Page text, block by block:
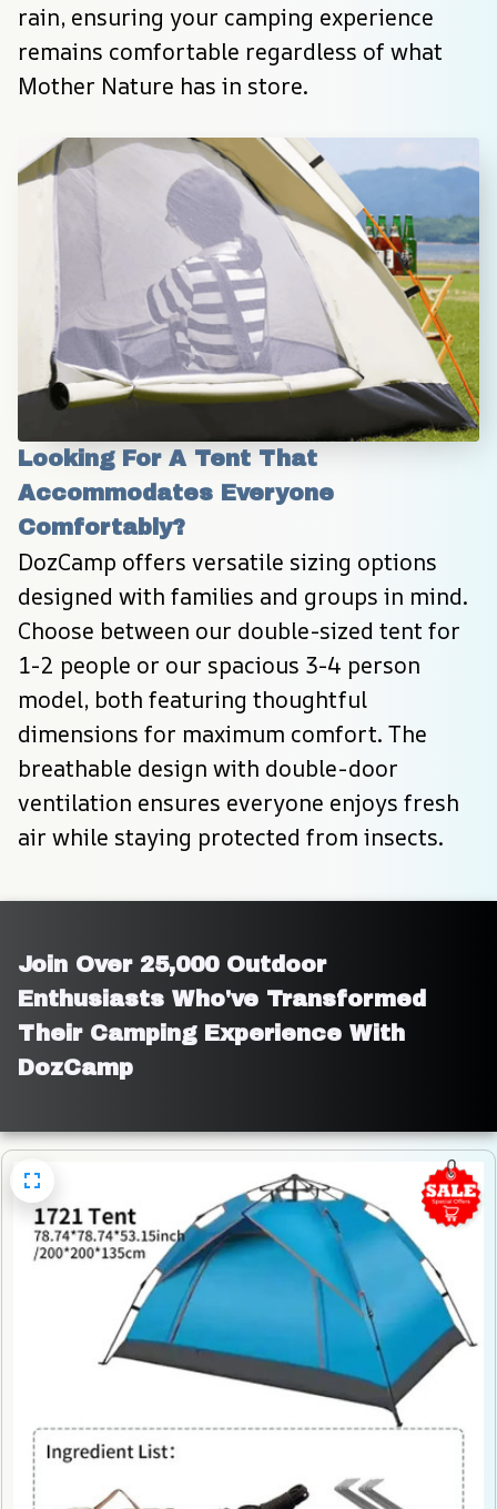
rain, ensuring your camping experience
remains comfortable regardless of what
Mother Nature has in store.
Looking For A Tent That
Accommodates Everyone
Comfortably?
DozCamp offers versatile sizing options
designed with families and groups in mind.
Choose between our double-sized tent for
1-2 people or our spacious 3-4 person
model, both featuring thoughtful
dimensions for maximum comfort. The
breathable design with double-door
ventilation ensures everyone enjoys fresh
air while staying protected from insects.
Join Over 25,000 Outdoor
Enthusiasts Who've Transformed
Their Camping Experience With
DozCamp